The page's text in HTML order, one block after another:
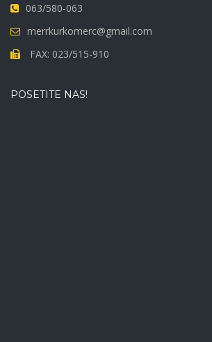
063/580-063
merrkurkomerc@gmail.com
FAX: 023/515-910
POSETITE NAS!